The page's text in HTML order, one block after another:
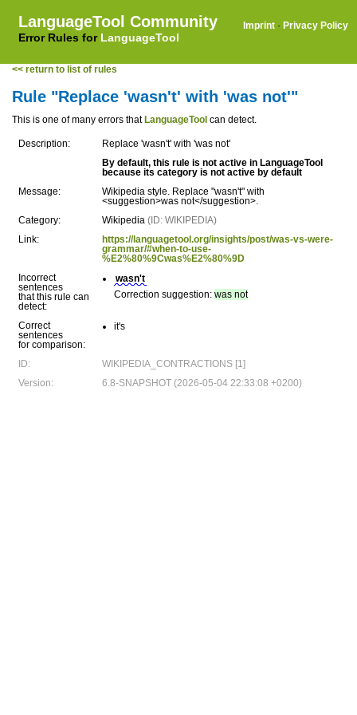
LanguageTool Community
Error Rules for LanguageTool
Imprint · Privacy Policy
<< return to list of rules
Rule "Replace 'wasn't' with 'was not'"
This is one of many errors that LanguageTool can detect.
Description:
Replace 'wasn't' with 'was not'
By default, this rule is not active in LanguageTool
because its category is not active by default
Message:
Wikipedia style. Replace "wasn't" with
<suggestion>was not</suggestion>.
Category:
Wikipedia (ID: WIKIPEDIA)
Link:
https://languagetool.org/insights/post/was-vs-were-
grammar/#when-to-use-
%E2%80%9Cwas%E2%80%9D
Incorrect
sentences
that this rule can
detect:
wasn't
Correction suggestion: was not
Correct
sentences
for comparison:
it's
ID:
WIKIPEDIA_CONTRACTIONS [1]
Version:
6.8-SNAPSHOT (2026-05-04 22:33:08 +0200)